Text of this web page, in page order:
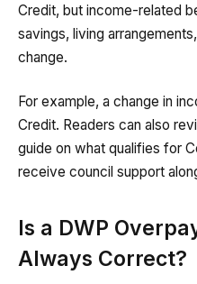
Credit, but income-related
savings, living
change.
For example, a change in
Credit. Readers can also
guide on what qualifies for
receive council support
Is a DWP
Always Correct?